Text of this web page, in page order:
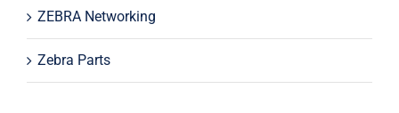
ZEBRA Networking
Zebra Parts